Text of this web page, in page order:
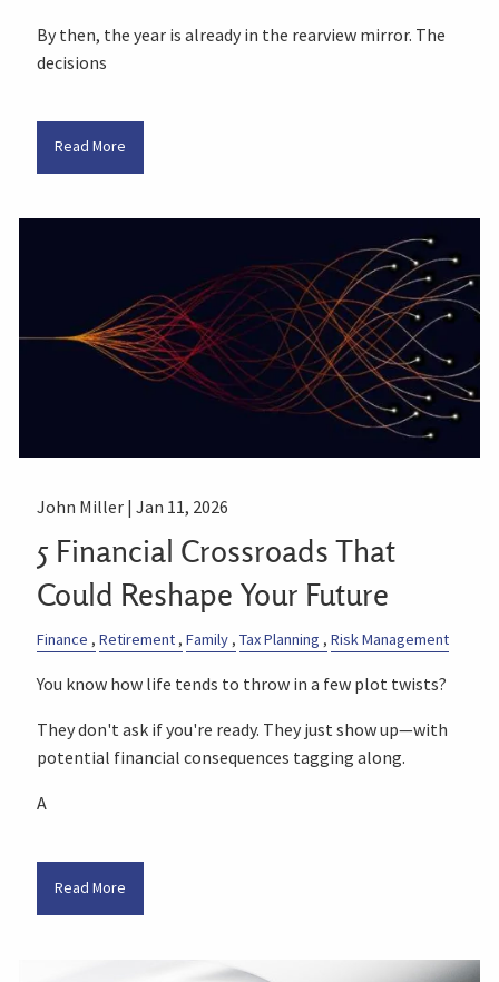
By then, the year is already in the rearview mirror. The
decisions
Read More
John Miller |Jan 11, 2026
5 Financial Crossroads That
Could Reshape Your Future
Finance Retirement Family Tax Planning Risk Management
You know how life tends to throw in a few plot twists?
They don't ask if you're ready. They just show up—with
potential financial consequences tagging along.
A
Read More